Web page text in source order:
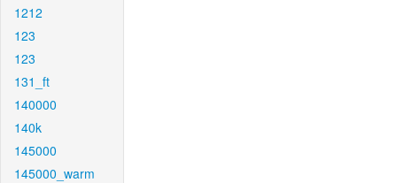
1212
123
123
131_ft
140000
140k
145000
145000_warm